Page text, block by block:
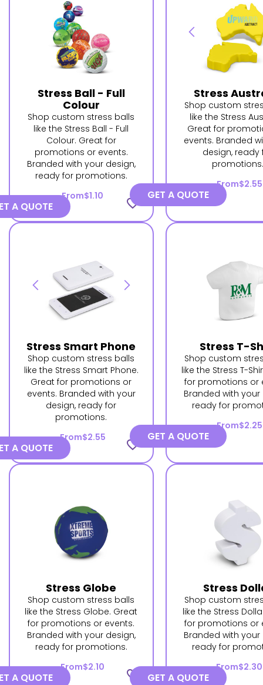
Stress Ball - Full
Colour
Shop custom stress balls
like the Stress Ball - Full
Colour. Great for
promotions or events.
Branded with your design,
ready for promotions.
From$1.10
favorite_border
A QUOTE
Stress
Shop custom
like the Stress
Great for
events. Branded
design, ready
From$2.55
GET A QUOTE
Stress Smart Phone
Shop custom stress balls
like the Stress Smart Phone.
Great for promotions or
events. Branded with your
design, ready for
promotions.
From$2.55
favorite_border
A QUOTE
Stress T-
Shop custom
like the Stress T-
for promotions or
Branded with your
ready for
From$2.25
GET A QUOTE
Stress Globe
Shop custom stress balls
like the Stress Globe. Great
for promotions or events.
Branded with your design,
ready for promotions.
From$2.10
favorite_border
A QUOTE
Stress
Shop custom
like the Stress
for promotions or
Branded with your
ready for
From$2.30
GET A QUOTE